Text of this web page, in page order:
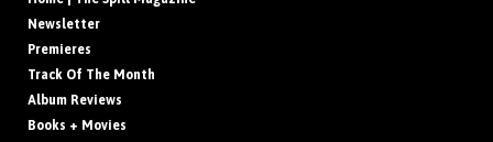
Newsletter
Premieres
Track Of The Month
Album Reviews
Books + Movies